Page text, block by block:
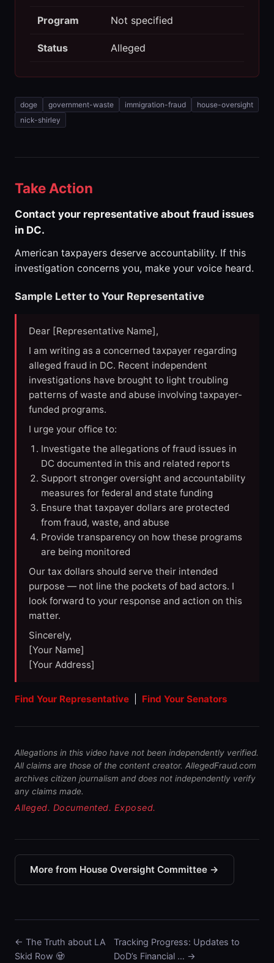
Program Not specified
Status Alleged
doge government-waste immigration-fraud
house-oversight
nick-shirley
Take Action
Contact your representative about fraud issues
in DC.
American taxpayers deserve accountability. If this
investigation concerns you, make your voice heard.
Sample Letter to Your Representative
Dear [Representative Name],
I am writing as a concerned taxpayer regarding
alleged fraud in DC. Recent independent
investigations have brought to light troubling
patterns of waste and abuse involving taxpayer-
funded programs.
I urge your office to:
Investigate the allegations of fraud issues in
DC documented in this and related reports
Support stronger oversight and accountability
measures for federal and state funding
Ensure that taxpayer dollars are protected
from fraud, waste, and abuse
Provide transparency on how these programs
are being monitored
Our tax dollars should serve their intended
purpose — not line the pockets of bad actors. I
look forward to your response and action on this
matter.
Sincerely,
[Your Name]
[Your Address]
Find Your Representative Find Your Senators
Allegations in this video have not been independently verified.
All claims are those of the content creator. AllegedFraud.com
archives citizen journalism and does not independently verify
any claims made.
Alleged. Documented. Exposed.
More from House Oversight Committee →
← The Truth about LA
Skid Row 🧟
Tracking Progress: Updates to
DoD’s Financial … →